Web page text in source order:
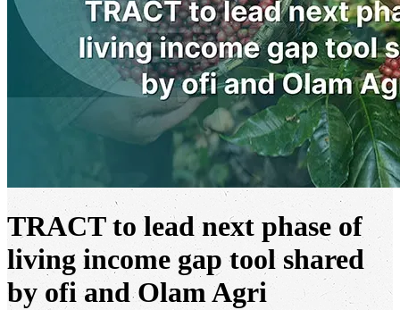
TRACT to lead next phase of
living income gap tool shared
by ofi and Olam Agri